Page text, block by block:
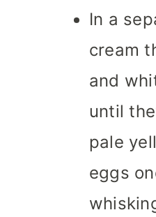
In a
cream
and
until
pale
eggs